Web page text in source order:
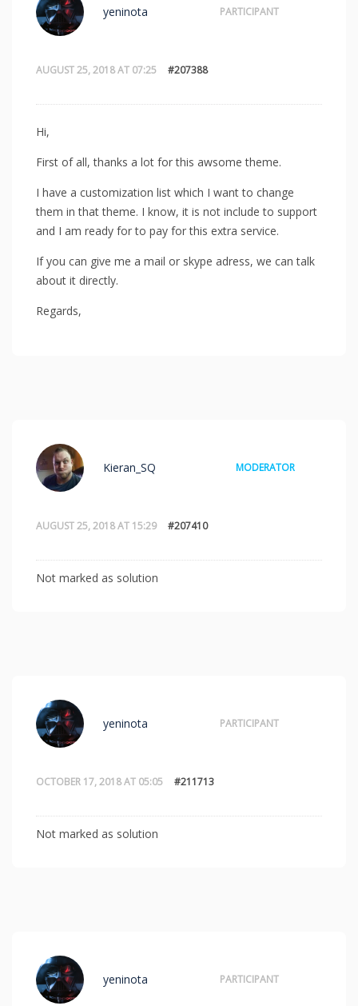
AUGUST 25, 2018 AT 07:25 #207388
yeninota PARTICIPANT
Hi,
First of all, thanks a lot for this awsome theme.
I have a customization list which I want to change
them in that theme. I know, it is not include to support
and I am ready for to pay for this extra service.
If you can give me a mail or skype adress, we can talk
about it directly.
Regards,
AUGUST 25, 2018 AT 15:29 #207410
Kieran_SQ MODERATOR
Not marked as solution
OCTOBER 17, 2018 AT 05:05 #211713
yeninota PARTICIPANT
Not marked as solution
yeninota PARTICIPANT